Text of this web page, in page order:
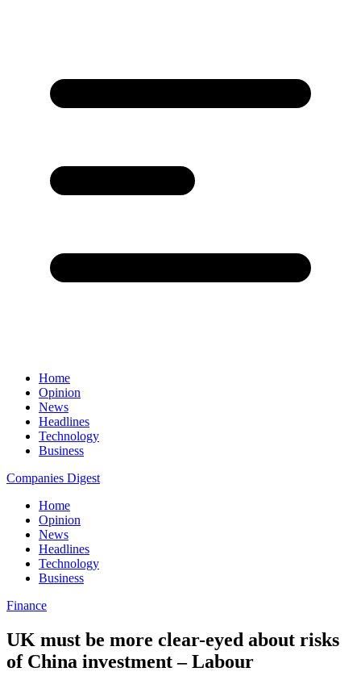
Home
Opinion
News
Headlines
Technology
Business
Companies Digest
Home
Opinion
News
Headlines
Technology
Business
Finance
UK must be more clear-eyed about risks
of China investment – Labour